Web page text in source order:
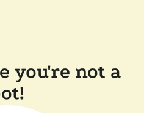
you're not a